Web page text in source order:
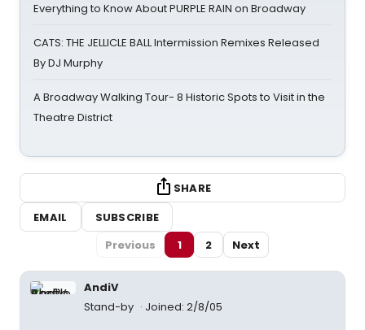
Everything to Know About PURPLE RAIN on Broadway
CATS: THE JELLICLE BALL Intermission Remixes Released
By DJ Murphy
A Broadway Walking Tour- 8 Historic Spots to Visit in the
Theatre District
SHARE
EMAIL
SUBSCRIBE
Previous
1 2 Next
AndiV
Stand-by
Joined: 2/8/05